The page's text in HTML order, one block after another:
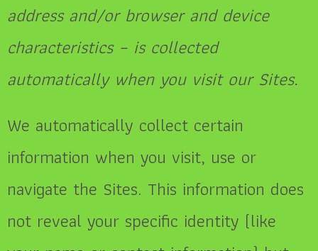
address and/or browser and device
characteristics – is collected
automatically when you visit our Sites.
We automatically collect certain
information when you visit, use or
navigate the Sites. This information does
not reveal your specific identity (like